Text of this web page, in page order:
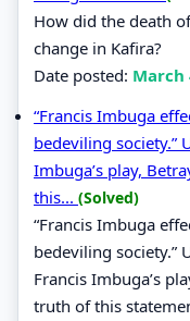
How did the death
change in Kafira?
Date posted: March
“Francis Imbuga
bedeviling society.”
Imbuga’s play,
this... (Solved)
“Francis Imbuga
bedeviling society.”
Francis Imbuga’s
truth of this